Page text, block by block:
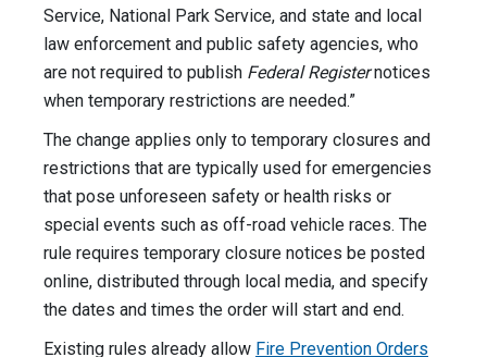
Service, National Park Service, and state and local
law enforcement and public safety agencies, who
are not required to publish Federal Registernotices
when temporary restrictions are needed.”
The change applies only to temporary closures and
restrictions that are typically used for emergencies
that pose unforeseen safety or health risks or
special events such as off-road vehicle races. The
rule requires temporary closure notices be posted
online, distributed through local media, and specify
the dates and times the order will start and end.
Existing rules already allow Fire Prevention Orders